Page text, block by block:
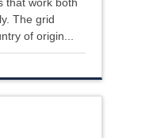
that work both
The grid
of origin...